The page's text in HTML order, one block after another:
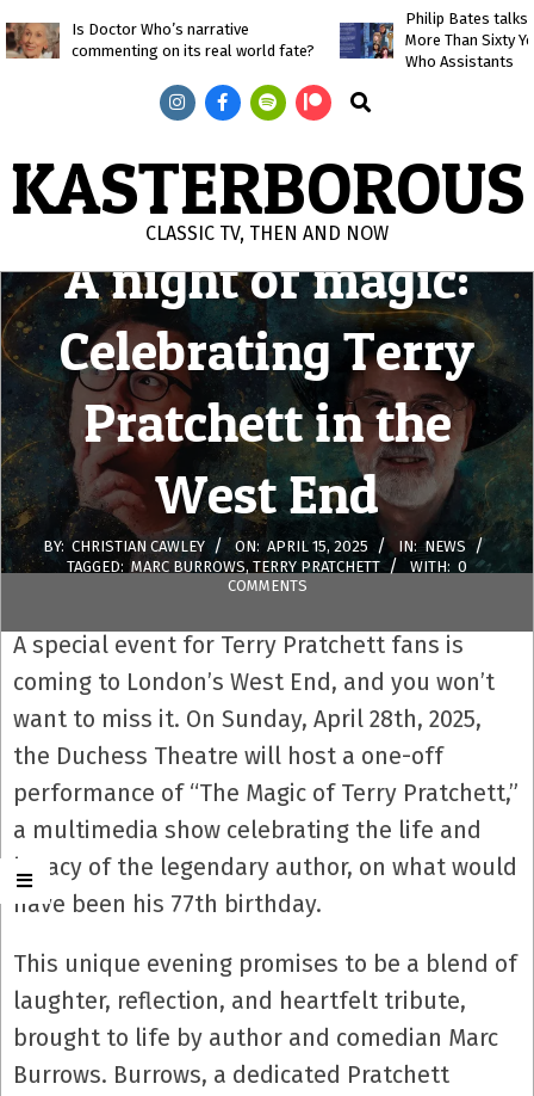
to
Is Doctor Who’s narrative
commenting on its real world fate?
Philip Bates talks
More Than Sixty
Who Assistants
Search
KASTERBOROUS
CLASSIC TV, THEN AND NOW
Primary
Navigation
Menu
A night of magic:
Celebrating Terry
Pratchett in the
West End
BY: CHRISTIAN CAWLEY ON: APRIL 15, 2025 IN: NEWS
TAGGED: MARC BURROWS, TERRY PRATCHETT WITH: 0
COMMENTS
A special event for Terry Pratchett fans is
coming to London’s West End, and you won’t
want to miss it. On Sunday, April 28th, 2025,
the Duchess Theatre will host a one-off
performance of “The Magic of Terry Pratchett,”
a multimedia show celebrating the life and
legacy of the legendary author, on what would
have been his 77th birthday.
This unique evening promises to be a blend of
laughter, reflection, and heartfelt tribute,
brought to life by author and comedian Marc
Burrows. Burrows, a dedicated Pratchett